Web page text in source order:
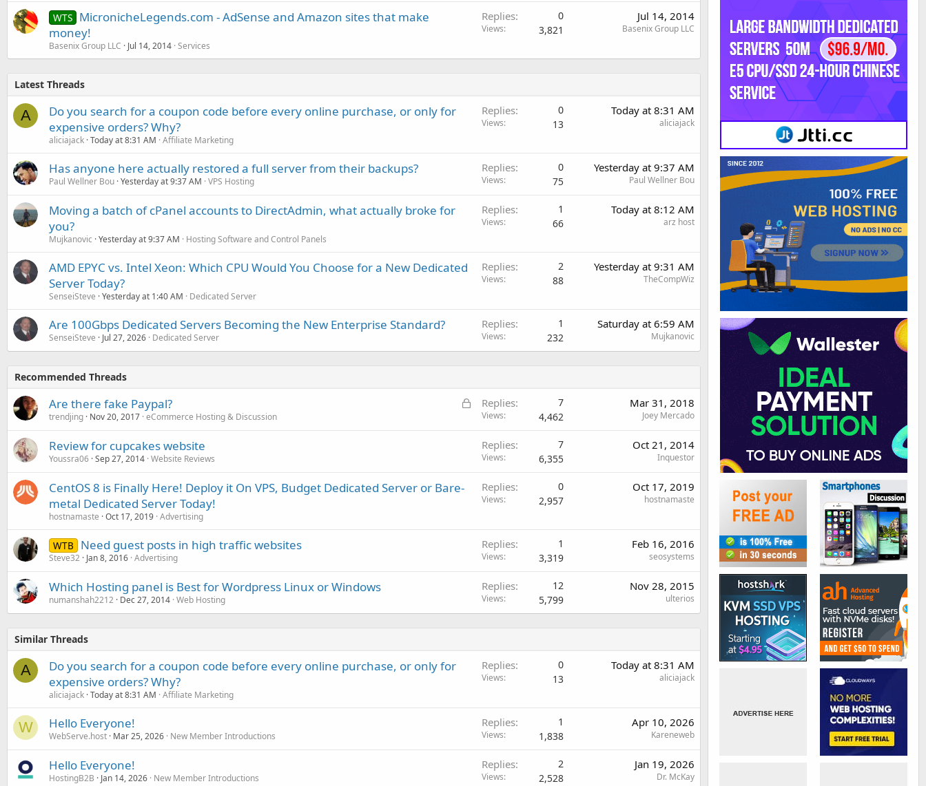
WTS MicronicheLegends.com - AdSense and Amazon sites that make
money!
Basenix Group LLC Jul 14, 2014 Services
Replies 0
Views 3,821
Jul 14, 2014
Basenix Group LLC
Latest Threads
A
Do you search for a coupon code before every online purchase, or only for
expensive orders? Why?
aliciajack Today at 8:31 AM Affiliate Marketing
Replies 0
Views 13
Today at 8:31 AM
aliciajack
Has anyone here actually restored a full server from their backups?
Paul Wellner Bou Yesterday at 9:37 AM VPS Hosting
Replies 0
Views 75
Yesterday at 9:37 AM
Paul Wellner Bou
Moving a batch of cPanel accounts to DirectAdmin, what actually broke for
you?
Mujkanovic Yesterday at 9:37 AM Hosting Software and Control Panels
Replies 1
Views 66
Today at 8:12 AM
arz host
AMD EPYC vs. Intel Xeon: Which CPU Would You Choose for a New Dedicated
Server Today?
SenseiSteve Yesterday at 1:40 AM Dedicated Server
Replies 2
Views 88
Yesterday at 9:31 AM
TheCompWiz
Are 100Gbps Dedicated Servers Becoming the New Enterprise Standard?
SenseiSteve Jul 27, 2026 Dedicated Server
Replies 1
Views 232
Saturday at 6:59 AM
Mujkanovic
Recommended Threads
L
Are there fake Paypal?
trendjing Nov 20, 2017 eCommerce Hosting & Discussion
Replies 7
Views 4,462
Mar 31, 2018
Joey Mercado
Review for cupcakes website
Youssra06 Sep 27, 2014 Website Reviews
Replies 7
Views 6,355
Oct 21, 2014
Inquestor
CentOS 8 is Finally Here! Deploy it On VPS, Budget Dedicated Server or Bare-
metal Dedicated Server Today!
hostnamaste Oct 17, 2019 Advertising
Replies 0
Views 2,957
Oct 17, 2019
hostnamaste
WTB Need guest posts in high traffic websites
Steve32 Jan 8, 2016 Advertising
Replies 1
Views 3,319
Feb 16, 2016
seosystems
Which Hosting panel is Best for Wordpress Linux or Windows
numanshah2212 Dec 27, 2014 Web Hosting
Replies 12
Views 5,799
Nov 28, 2015
ulterios
Similar Threads
A
Do you search for a coupon code before every online purchase, or only for
expensive orders? Why?
aliciajack Today at 8:31 AM Affiliate Marketing
Replies 0
Views 13
Today at 8:31 AM
aliciajack
W Hello Everyone!
WebServe.host Mar 25, 2026 New Member Introductions
Replies 1
Views 1,838
Apr 10, 2026
Kareneweb
Hello Everyone!
HostingB2B Jan 14, 2026 New Member Introductions
Replies 2
Views 2,528
Jan 19, 2026
Dr. McKay